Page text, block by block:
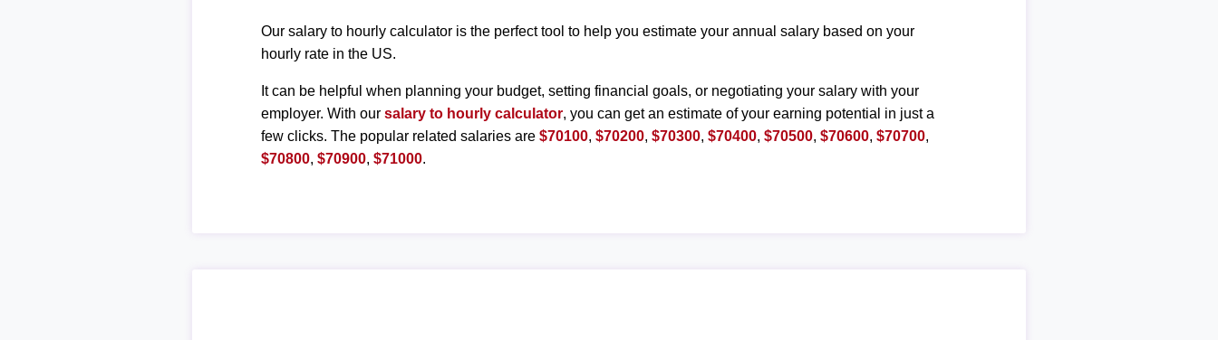
Our salary to hourly calculator is the perfect tool to help you estimate your annual salary based on your
hourly rate in the US.
It can be helpful when planning your budget, setting financial goals, or negotiating your salary with your
employer. With oursalary to hourly calculator, you can get an estimate of your earning potential in just a
few clicks. The popular related salaries are$70100,$70200,$70300,$70400,$70500,$70600,$70700,
$70800,$70900,$71000.